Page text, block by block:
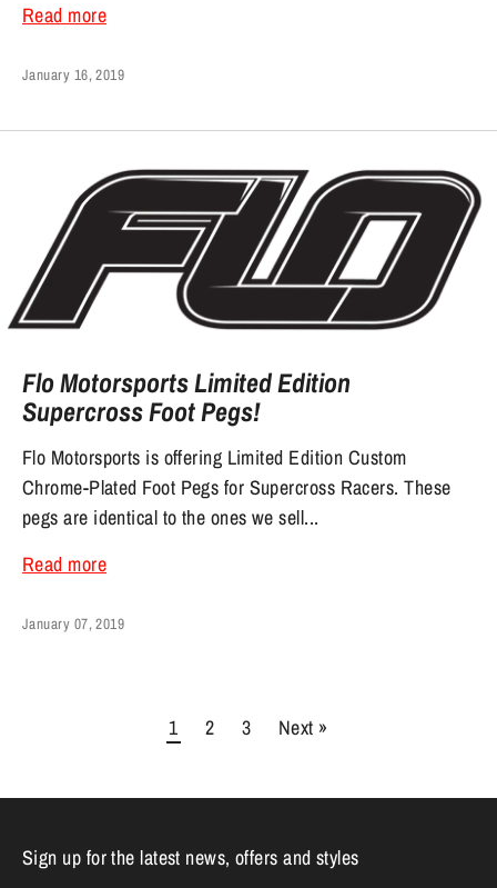
Read more
January 16, 2019
Flo Motorsports Limited Edition
Supercross Foot Pegs!
Flo Motorsports is offering Limited Edition Custom
Chrome-Plated Foot Pegs for Supercross Racers. These
pegs are identical to the ones we sell...
Read more
January 07, 2019
1 2 3 Next »
Sign up for the latest news, offers and styles